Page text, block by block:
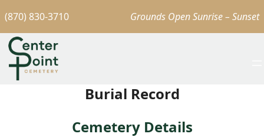
(870) 830-3710 Grounds Open Sunrise – Sunset
Burial Record
Cemetery Details